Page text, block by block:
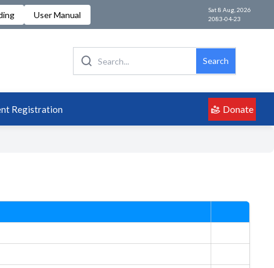
User Manual
Sat 8 Aug, 2026
2083-04-23
Search
Registration Donate